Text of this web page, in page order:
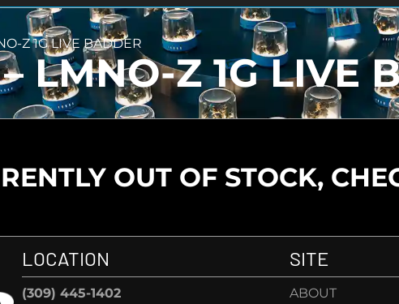
Z 1G LIVE BADDER
LMNO-Z 1G LIVE
OUT OF STOCK,
LOCATION
(309) 445-1402
SITE
ABOUT